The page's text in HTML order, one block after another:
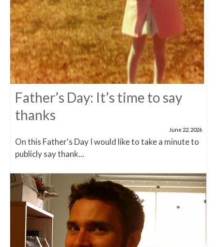
Father’s Day: It’s time to say
thanks
June 22, 2026
On this Father's Day I would like to take a minute to
publicly say thank...